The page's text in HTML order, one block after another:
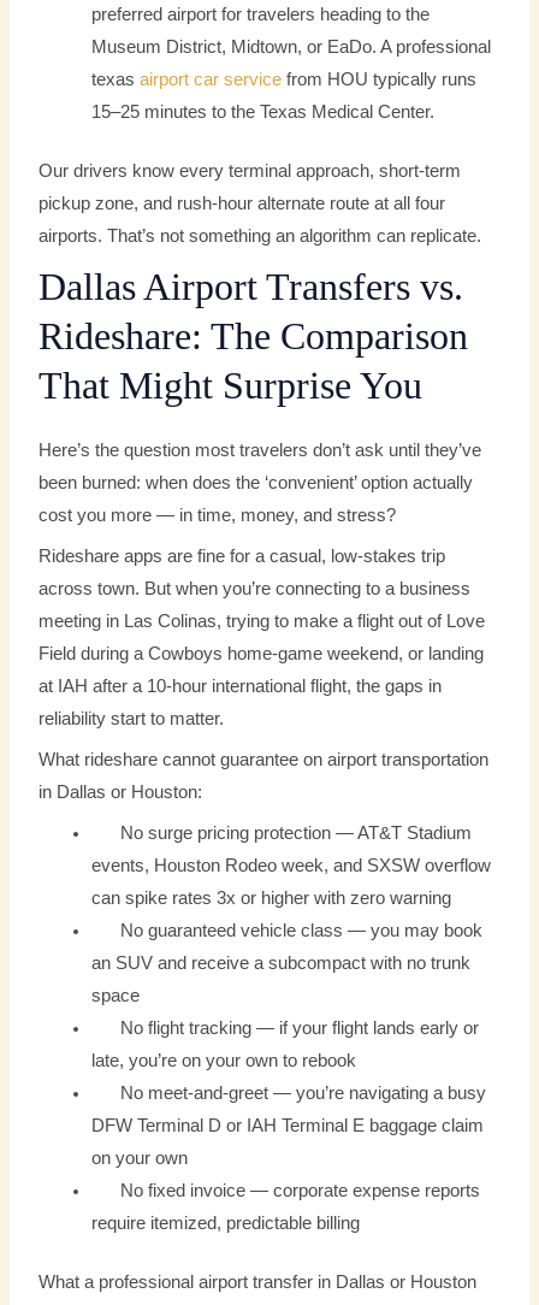
preferred airport for travelers heading to the
Museum District, Midtown, or EaDo. A professional
texasairport car service from HOU typically runs
15–25 minutes to the Texas Medical Center.
Our drivers know every terminal approach, short-term
pickup zone, and rush-hour alternate route at all four
airports. That’s not something an algorithm can replicate.
Dallas Airport Transfers vs.
Rideshare: The Comparison
That Might Surprise You
Here’s the question most travelers don’t ask until they’ve
been burned: when does the ‘convenient’ option actually
cost you more — in time, money, and stress?
Rideshare apps are fine for a casual, low-stakes trip
across town. But when you’re connecting to a business
meeting in Las Colinas, trying to make a flight out of Love
Field during a Cowboys home-game weekend, or landing
at IAH after a 10-hour international flight, the gaps in
reliability start to matter.
What rideshare cannot guarantee on airport transportation
in Dallas or Houston:
No surge pricing protection — AT&T Stadium
events, Houston Rodeo week, and SXSW overflow
can spike rates 3x or higher with zero warning
No guaranteed vehicle class — you may book
an SUV and receive a subcompact with no trunk
space
No flight tracking — if your flight lands early or
late, you’re on your own to rebook
No meet-and-greet — you’re navigating a busy
DFW Terminal D or IAH Terminal E baggage claim
on your own
No fixed invoice — corporate expense reports
require itemized, predictable billing
What a professional airport transfer in Dallas or Houston